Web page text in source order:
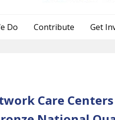
Do Contribute Get
Care Centers